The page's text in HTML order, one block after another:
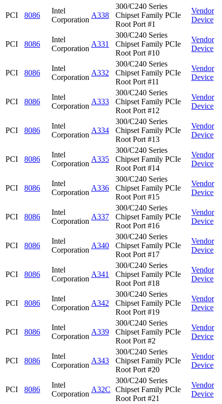
PCI 8086
Intel
Corporation
A338
300/C240 Series
Chipset Family PCIe
Root Port #1
Vendor
Device
PCI 8086
Intel
Corporation
A331
300/C240 Series
Chipset Family PCIe
Root Port #10
Vendor
Device
PCI 8086
Intel
Corporation
A332
300/C240 Series
Chipset Family PCIe
Root Port #11
Vendor
Device
PCI 8086
Intel
Corporation
A333
300/C240 Series
Chipset Family PCIe
Root Port #12
Vendor
Device
PCI 8086
Intel
Corporation
A334
300/C240 Series
Chipset Family PCIe
Root Port #13
Vendor
Device
PCI 8086
Intel
Corporation
A335
300/C240 Series
Chipset Family PCIe
Root Port #14
Vendor
Device
PCI 8086
Intel
Corporation
A336
300/C240 Series
Chipset Family PCIe
Root Port #15
Vendor
Device
PCI 8086
Intel
Corporation
A337
300/C240 Series
Chipset Family PCIe
Root Port #16
Vendor
Device
PCI 8086
Intel
Corporation
A340
300/C240 Series
Chipset Family PCIe
Root Port #17
Vendor
Device
PCI 8086
Intel
Corporation
A341
300/C240 Series
Chipset Family PCIe
Root Port #18
Vendor
Device
PCI 8086
Intel
Corporation
A342
300/C240 Series
Chipset Family PCIe
Root Port #19
Vendor
Device
PCI 8086
Intel
Corporation
A339
300/C240 Series
Chipset Family PCIe
Root Port #2
Vendor
Device
PCI 8086
Intel
Corporation
A343
300/C240 Series
Chipset Family PCIe
Root Port #20
Vendor
Device
PCI 8086
Intel
Corporation
A32C
300/C240 Series
Chipset Family PCIe
Root Port #21
Vendor
Device